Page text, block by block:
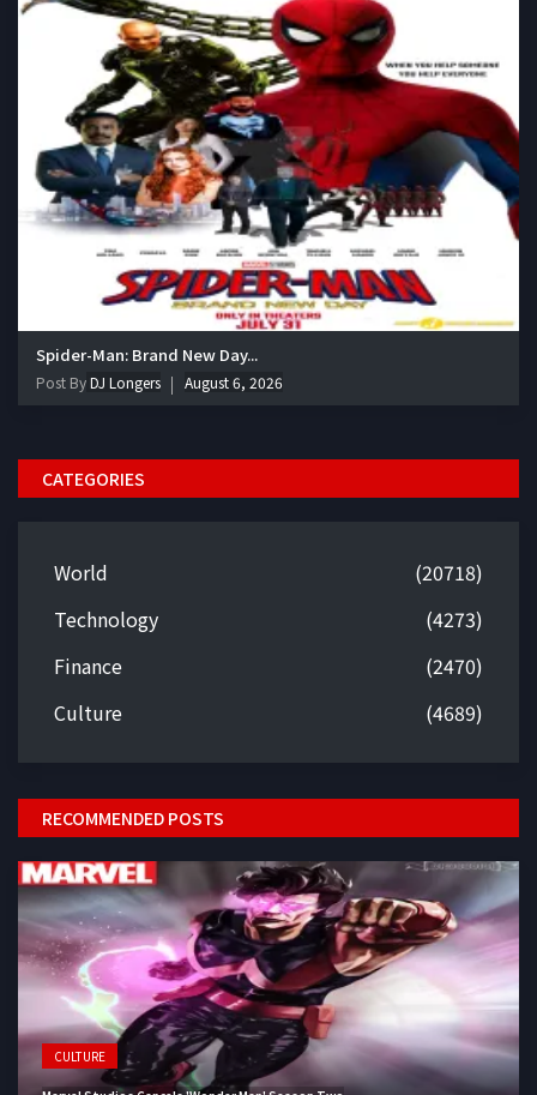
Spider-Man: Brand New Day...
Post ByDJ Longers August 6, 2026
CATEGORIES
World
(20718)
Technology
(4273)
Finance
(2470)
Culture
(4689)
RECOMMENDED POSTS
CULTURE